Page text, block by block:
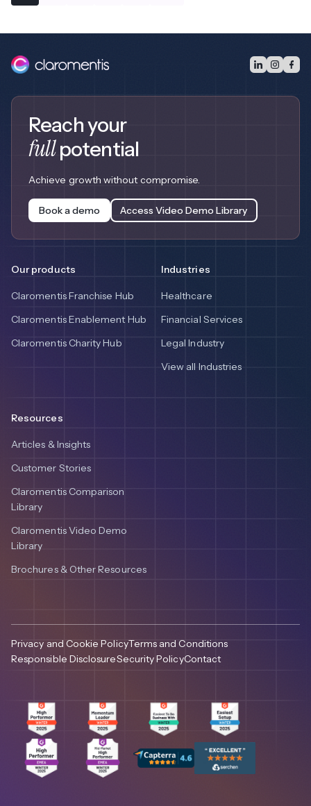
Reach your
fullpotential
Achieve growth without compromise.
Book a demo Access Video Demo Library
Our products
Claromentis Franchise Hub
Claromentis Enablement Hub
Claromentis Charity Hub
Industries
Healthcare
Financial Services
Legal Industry
View all Industries
Resources
Articles & Insights
Customer Stories
Claromentis Comparison
Library
Claromentis Video Demo
Library
Brochures & Other Resources
Privacy and Cookie PolicyTerms and Conditions
Responsible DisclosureSecurity PolicyContact